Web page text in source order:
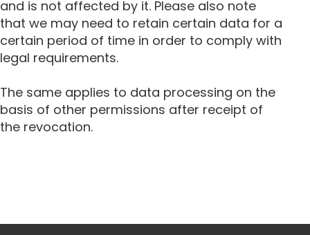
and is not affected by it. Please also note
that we may need to retain certain data for a
certain period of time in order to comply with
legal requirements.
The same applies to data processing on the
basis of other permissions after receipt of
the revocation.